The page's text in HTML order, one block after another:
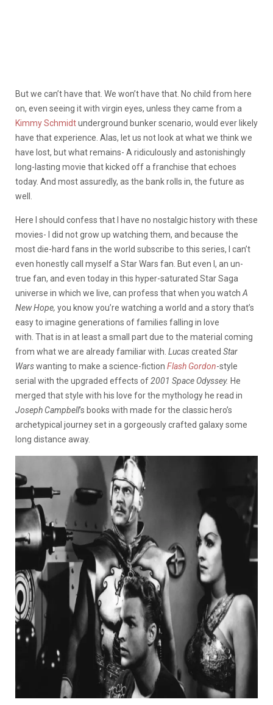
But we can’t have that. We won’t have that. No child from here
on, even seeing it with virgin eyes, unless they came from a
Kimmy Schmidtunderground bunker scenario, would ever likely
have that experience. Alas, let us not look at what we think we
have lost, but what remains- A ridiculously and astonishingly
long-lasting movie that kicked off a franchise that echoes
today. And most assuredly, as the bank rolls in, the future as
well.
Here I should confess that I have no nostalgic history with these
movies- I did not grow up watching them, and because the
most die-hard fans in the world subscribe to this series, I can’t
even honestly call myself a Star Wars fan. But even I, an un-
true fan, and even today in this hyper-saturated Star Saga
universe in which we live, can profess that when you watchA
New Hope, you know you’re watching a world and a story that’s
easy to imagine generations of families falling in love
with. That is in at least a small part due to the material coming
from what we are already familiar with. Lucascreated Star
Warswanting to make a science-fiction Flash Gordon-style
serial with the upgraded effects of2001 Space Odyssey. He
merged that style with his love for the mythology he read in
Joseph Campbell’s books with made for the classic hero’s
archetypical journey set in a gorgeously crafted galaxy some
long distance away.